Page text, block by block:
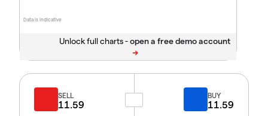
Data is indicative
Unlock full charts -
SELL
11.59
BUY
11.59